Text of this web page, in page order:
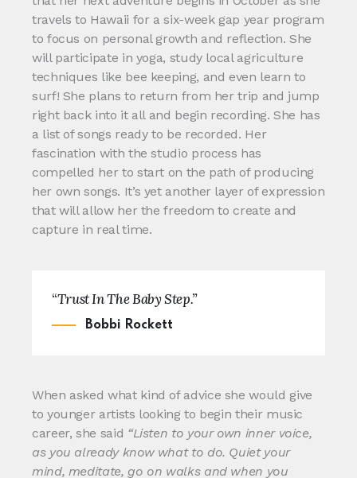
travels to Hawaii for a six-week gap year program
to focus on personal growth and reflection. She
will participate in yoga, study local agriculture
techniques like bee keeping, and even learn to
surf! She plans to return from her trip and jump
right back into it all and begin recording. She has
a list of songs ready to be recorded. Her
fascination with the studio process has
compelled her to start on the path of producing
her own songs. It’s yet another layer of expression
that will allow her the freedom to create and
capture in real time.
“Trust In The Baby Step.”
Bobbi Rockett
When asked what kind of advice she would give
to younger artists looking to begin their music
career, she said “Listen to your own inner voice,
as you already know what to do. Quiet your
mind, meditate, go on walks and when you